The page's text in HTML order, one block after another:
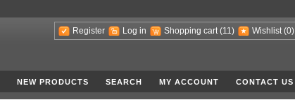
Register Log in Shopping cart (11) Wishlist (0)
NEW PRODUCTS SEARCH MY ACCOUNT CONTACT US